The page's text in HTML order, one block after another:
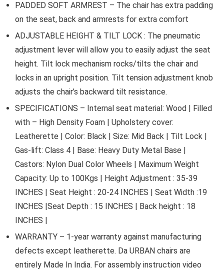
PADDED SOFT ARMREST – The chair has extra padding
on the seat, back and armrests for extra comfort
ADJUSTABLE HEIGHT & TILT LOCK : The pneumatic
adjustment lever will allow you to easily adjust the seat
height. Tilt lock mechanism rocks/tilts the chair and
locks in an upright position. Tilt tension adjustment knob
adjusts the chair’s backward tilt resistance.
SPECIFICATIONS – Internal seat material: Wood | Filled
with – High Density Foam | Upholstery cover:
Leatherette | Color: Black | Size: Mid Back | Tilt Lock |
Gas-lift: Class 4 | Base: Heavy Duty Metal Base |
Castors: Nylon Dual Color Wheels | Maximum Weight
Capacity: Up to 100Kgs | Height Adjustment : 35-39
INCHES | Seat Height : 20-24 INCHES | Seat Width :19
INCHES |Seat Depth : 15 INCHES | Back height : 18
INCHES |
WARRANTY – 1-year warranty against manufacturing
defects except leatherette. Da URBAN chairs are
entirely Made In India. For assembly instruction video